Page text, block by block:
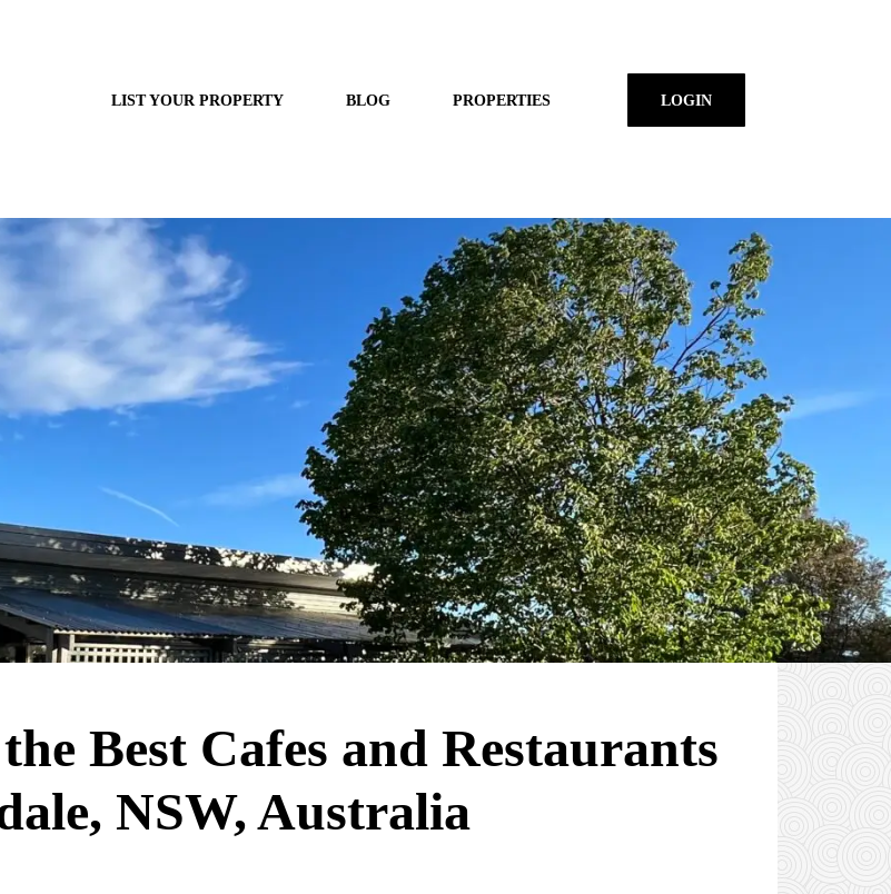
LIST YOUR PROPERTY BLOG PROPERTIES LOGIN
Best Cafes and Restaurants
NSW, Australia